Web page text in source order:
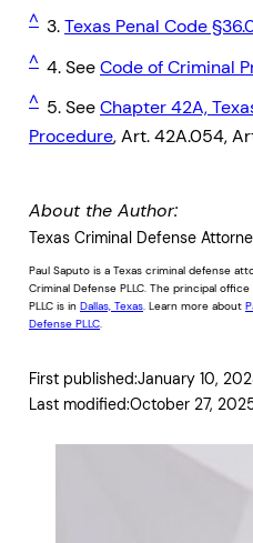
^ 3.Texas Penal Code
^ 4. SeeCode of Criminal
^ 5. SeeChapter 42A,
Procedure, Art. 42A.054,
About the Author:
Texas Criminal Defense
Paul Saputo is a Texas criminal defense
Criminal Defense PLLC. The principal
PLLC is in Dallas, Texas. Learn more about
Defense PLLC.
First published:January 10,
Last modified:October 27,